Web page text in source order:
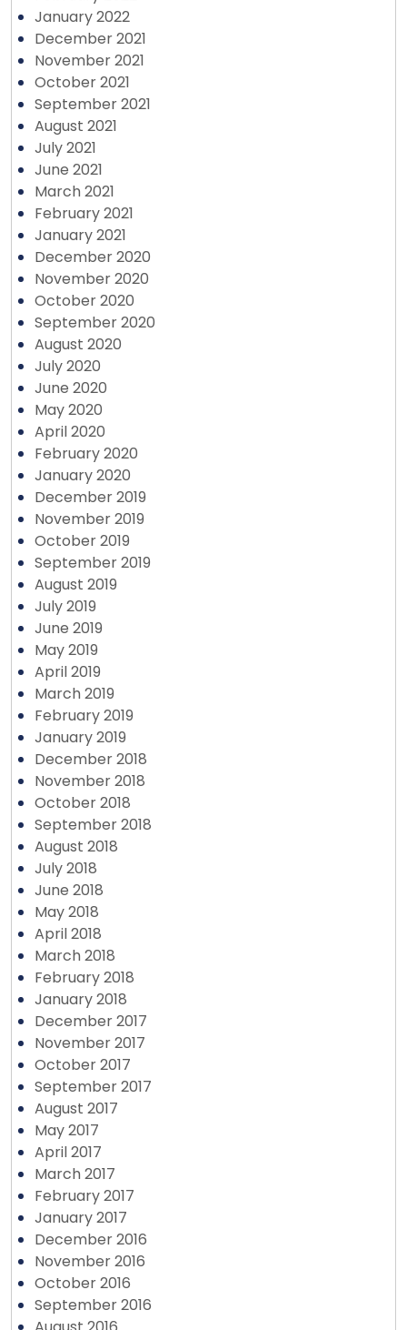
January 2022
December 2021
November 2021
October 2021
September 2021
August 2021
July 2021
June 2021
March 2021
February 2021
January 2021
December 2020
November 2020
October 2020
September 2020
August 2020
July 2020
June 2020
May 2020
April 2020
February 2020
January 2020
December 2019
November 2019
October 2019
September 2019
August 2019
July 2019
June 2019
May 2019
April 2019
March 2019
February 2019
January 2019
December 2018
November 2018
October 2018
September 2018
August 2018
July 2018
June 2018
May 2018
April 2018
March 2018
February 2018
January 2018
December 2017
November 2017
October 2017
September 2017
August 2017
May 2017
April 2017
March 2017
February 2017
January 2017
December 2016
November 2016
October 2016
September 2016